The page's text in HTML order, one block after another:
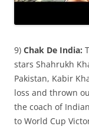
9) Chak De India:
stars Shahrukh
Pakistan, Kabir
loss and thrown
the coach of
to World Cup